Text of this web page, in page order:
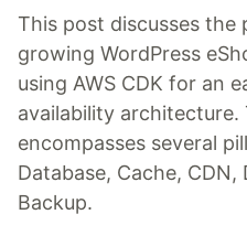
This post discusses the
growing WordPress
using AWS CDK for an
availability
encompasses several
Database, Cache, CDN,
Backup.